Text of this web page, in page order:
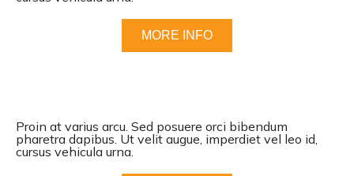
MORE INFO
Proin at varius arcu. Sed posuere orci bibendum
pharetra dapibus. Ut velit augue, imperdiet vel leo id,
cursus vehicula urna.